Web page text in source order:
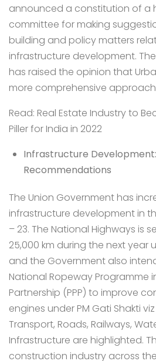
announced a constitution of a
committee for making
building and policy matters
infrastructure development.
has raised the opinion that
more comprehensive
Read: Real Estate Industry to
Piller for India in 2022
Infrastructure
Recommendations
The Union Government has
infrastructure development in
– 23. The National Highways is
25,000 km during the next year
and the Government also
National Ropeway Programme
Partnership (PPP) to improve
engines under PM Gati Shakti
Transport, Roads, Railways,
Infrastructure are highlighted.
construction industry across